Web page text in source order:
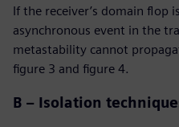
If the receiver’s domain flop
asynchronous event in the
metastability cannot
figure 3 and figure 4.
B – Isolation